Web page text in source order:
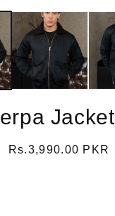
Jacket
Sale
Rs.3,990.00 PKR